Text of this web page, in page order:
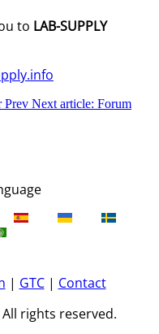
to LAB-SUPPLY
Prev Next article: Forum
| GTC| Contact
rights reserved.